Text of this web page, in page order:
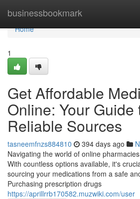
businessbookmark
Home
Home
1
Get Affordable
Online: Your Guide
Reliable Sources
tasneemfnzs884810 394 days ago
Navigating the world of online
With countless options available, it's
sourcing your medications from a safe
Purchasing prescription drugs
https://aprillrrb170582.muzwiki.com/user